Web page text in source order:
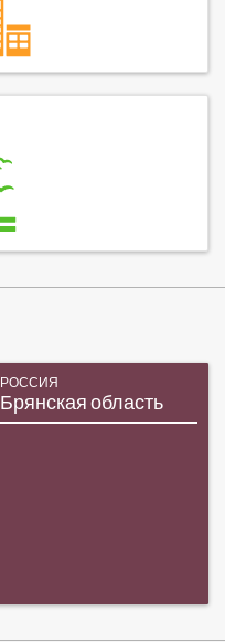
РОССИЯ
Брянская область